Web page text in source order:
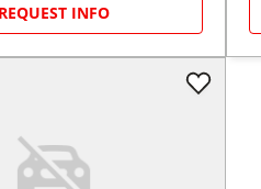
REQUEST INFO